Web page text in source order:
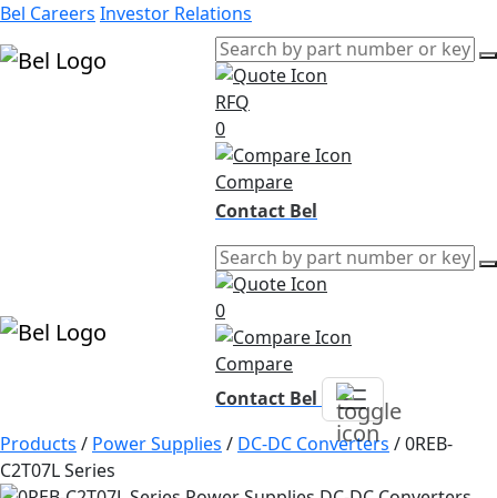
Bel Careers Investor Relations
RFQ
0
Compare
Contact Bel
0
Compare
Contact Bel
Products / Power Supplies / DC-DC Converters /0REB-
C2T07L Series